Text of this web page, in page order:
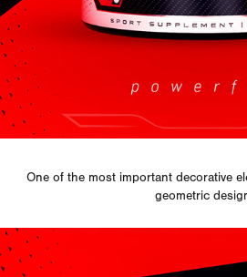
One of the most important decorative
geometric